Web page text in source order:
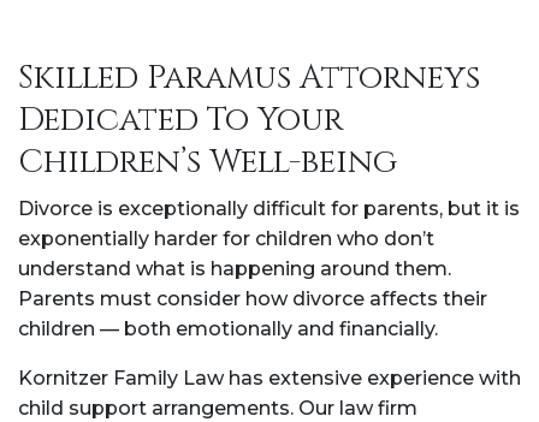
Skilled Paramus Attorneys
Dedicated To Your
Children’s Well-being
Divorce is exceptionally difficult for parents, but it is
exponentially harder for children who don’t
understand what is happening around them.
Parents must consider how divorce affects their
children — both emotionally and financially.
Kornitzer Family Law has extensive experience with
child support arrangements. Our law firm